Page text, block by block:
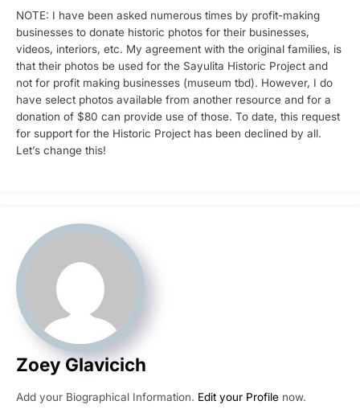
NOTE: I have been asked numerous times by profit-making
businesses to donate historic photos for their businesses,
videos, interiors, etc. My agreement with the original families, is
that their photos be used for the Sayulita Historic Project and
not for profit making businesses (museum tbd). However, I do
have select photos available from another resource and for a
donation of $80 can provide use of those. To date, this request
for support for the Historic Project has been declined by all.
Let’s change this!
Zoey Glavicich
Add your Biographical Information. Edit your Profile now.